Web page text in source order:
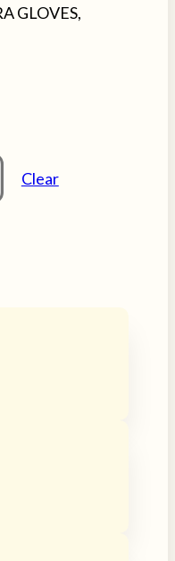
GLOVES,
Clear
are
size of